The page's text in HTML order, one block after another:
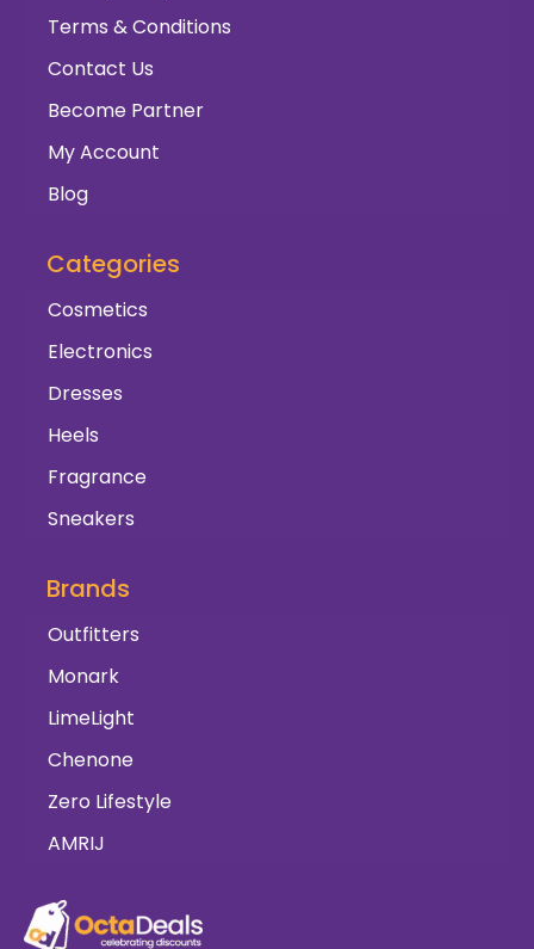
Terms & Conditions
Contact Us
Become Partner
My Account
Blog
Categories
Cosmetics
Electronics
Dresses
Heels
Fragrance
Sneakers
Brands
Outfitters
Monark
LimeLight
Chenone
Zero Lifestyle
AMRIJ